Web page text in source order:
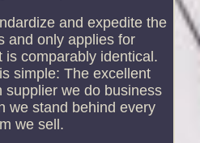
and expedite the
and only applies for
is comparably identical.
simple: The excellent
supplier we do business
we stand behind every
we sell.